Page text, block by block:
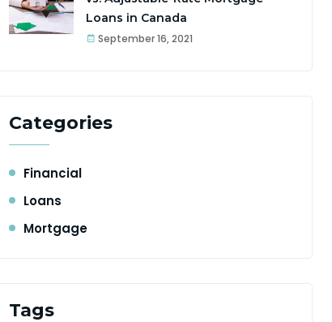
Loans in Canada
September 16, 2021
Categories
Financial
Loans
Mortgage
Tags